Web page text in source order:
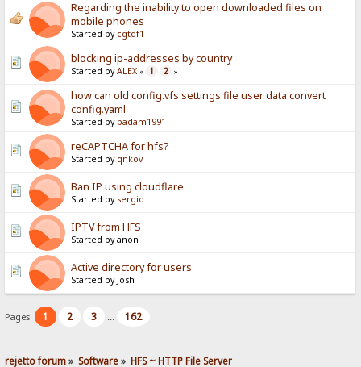
Regarding the inability to open downloaded files on
mobile phones
Started by cgtdf1
blocking ip-addresses by country
Started byALEX « 1 2 »
how can old config.vfs settings file user data convert
config.yaml
Started by badam1991
reCAPTCHA for hfs?
Started by qnkov
Ban IP using cloudflare
Started by sergio
IPTV from HFS
Started by anon
Active directory for users
Started by Josh
Pages: 1 2 3 ... 162
rejetto forum» Software» HFS ~ HTTP File Server